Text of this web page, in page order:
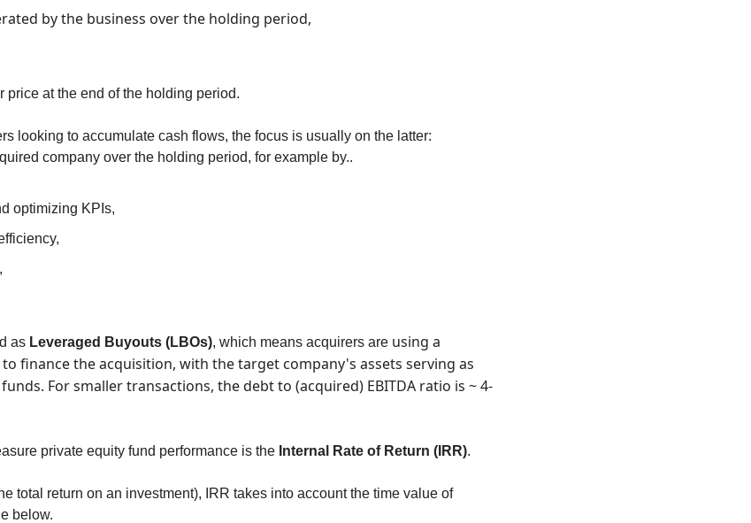
by the business over the holding period,
price at the end of the holding period.
looking to accumulate cash flows, the focus is usually on the latter:
company over the holding period, for example by..
optimizing KPIs,
as Leveraged Buyouts (LBOs), which means acquirers are using a
finance the acquisition, with the target company's assets serving as
For smaller transactions, the debt to (acquired) EBITDA ratio is ~ 4-
private equity fund performance is the Internal Rate of Return (IRR).
total return on an investment), IRR takes into account the time value of
below.